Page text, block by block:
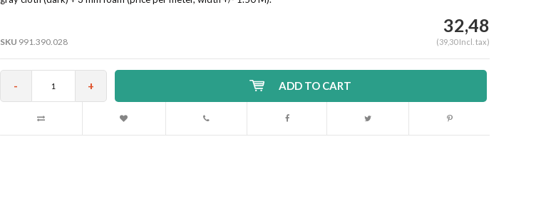
SKU 991.390.028
32,48
(39,30 Incl. tax)
- + ADD TO CART